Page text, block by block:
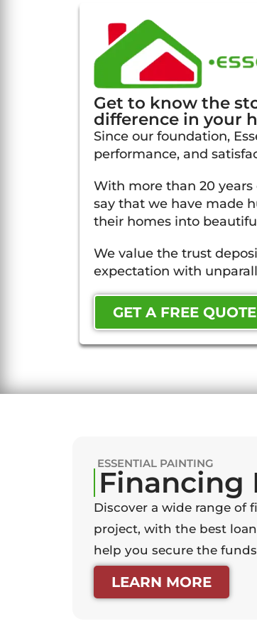
Get to know the
difference in your
Since our foundation,
performance, and
With more than 20
say that we have made
their homes into
We value the trust
expectation with
GET A FREE QUOTE
ESSENTIAL PAINTING
Financing
Discover a wide range of
project, with the best
help you secure the
LEARN MORE